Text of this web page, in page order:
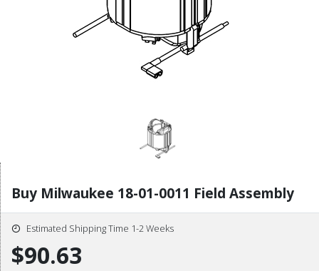
Buy Milwaukee 18-01-0011 Field Assembly
Estimated Shipping Time 1-2 Weeks
$90.63